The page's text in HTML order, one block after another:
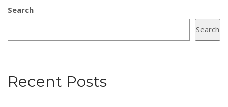
Search
Search
Recent Posts